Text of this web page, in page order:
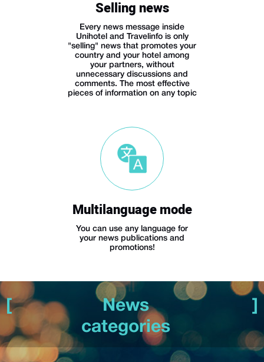
Selling news
Every news message inside
Unihotel and Travelinfo is only
"selling" news that promotes your
country and your hotel among
your partners, without
unnecessary discussions and
comments. The most effective
pieces of information on any topic
Multilanguage mode
You can use any language for
your news publications and
promotions!
News
categories